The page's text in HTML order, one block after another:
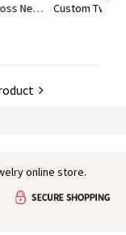
Custom Two Initials Bracelet with Birthstone, Interlocking Letters Curb Chain Bracelet, Stackable Name Charm Bracelet, Gift for Her/Mom/Best Friend
online store.